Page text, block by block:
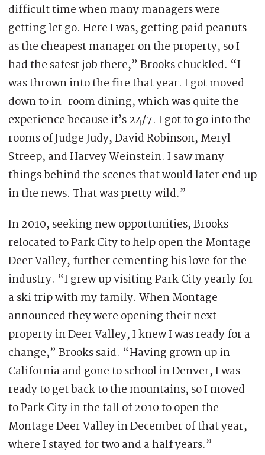
difficult time when many managers were
getting let go. Here I was, getting paid peanuts
as the cheapest manager on the property, so I
had the safest job there,” Brooks chuckled. “I
was thrown into the fire that year. I got moved
down to in-room dining, which was quite the
experience because it’s 24/7. I got to go into the
rooms of Judge Judy, David Robinson, Meryl
Streep, and Harvey Weinstein. I saw many
things behind the scenes that would later end up
in the news. That was pretty wild.”
In 2010, seeking new opportunities, Brooks
relocated to Park City to help open the Montage
Deer Valley, further cementing his love for the
industry. “I grew up visiting Park City yearly for
a ski trip with my family. When Montage
announced they were opening their next
property in Deer Valley, I knew I was ready for a
change,” Brooks said. “Having grown up in
California and gone to school in Denver, I was
ready to get back to the mountains, so I moved
to Park City in the fall of 2010 to open the
Montage Deer Valley in December of that year,
where I stayed for two and a half years.”